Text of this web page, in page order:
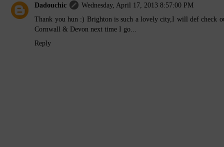
Dadouchic
Wednesday, April 17, 2013 8:57:00 PM
Thank you hun :) Brighton is such a lovely city,I will def check
Cornwall & Devon next time I go...
Reply